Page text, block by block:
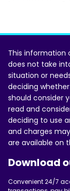
This information
does not take
situation or
deciding
should consider
read and
deciding to use
and charges
are available on
Download
Convenient 24/7